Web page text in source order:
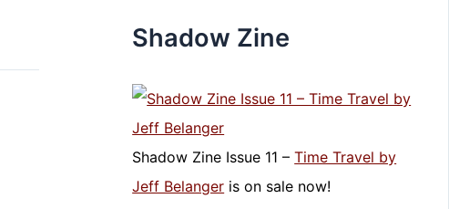
Shadow Zine
Shadow Zine Issue 11 –Time Travel by
Jeff Belanger is on sale now!